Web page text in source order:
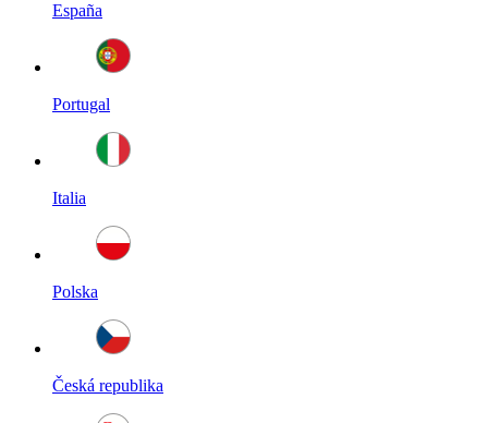
España
Portugal
Italia
Polska
Česká republika